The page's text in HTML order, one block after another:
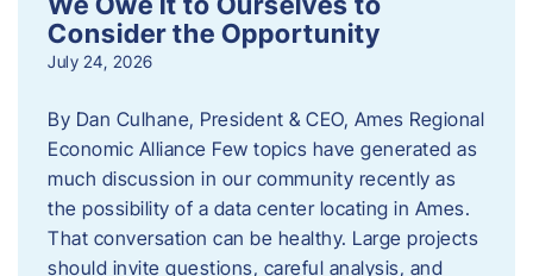
Consider the Opportunity
July 24, 2026
By Dan Culhane, President & CEO, Ames Regional
Economic Alliance Few topics have generated as
much discussion in our community recently as
the possibility of a data center locating in Ames.
That conversation can be healthy. Large projects
should invite questions, careful analysis, and